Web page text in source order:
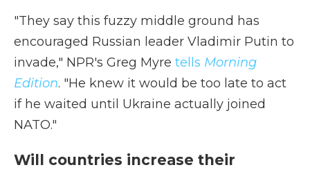
"They say this fuzzy middle ground has
encouraged Russian leader Vladimir Putin to
invade," NPR's Greg Myre tells Morning
Edition. "He knew it would be too late to act
if he waited until Ukraine actually joined
NATO."
Will countries increase their